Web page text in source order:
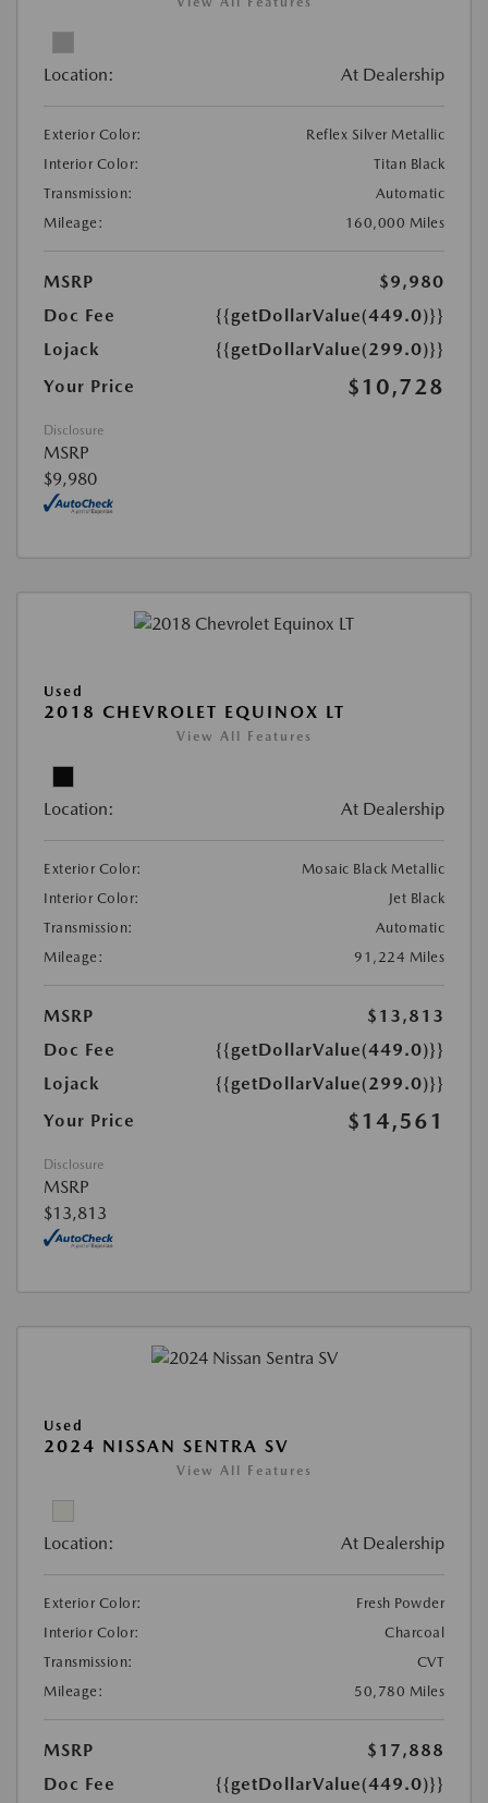
Location: At Dealership
Exterior Color:
Reflex Silver Metallic
Interior Color:
Titan Black
Transmission:
Automatic
Mileage:
160,000 Miles
MSRP
$9,980
Doc Fee
{{getDollarValue(449.0)}}
Lojack
{{getDollarValue(299.0)}}
Your Price
$10,728
Disclosure
MSRP
$9,980
Used
2018 CHEVROLET EQUINOX LT
View All Features
Location: At Dealership
Exterior Color:
Mosaic Black Metallic
Interior Color:
Jet Black
Transmission:
Automatic
Mileage:
91,224 Miles
MSRP
$13,813
Doc Fee
{{getDollarValue(449.0)}}
Lojack
{{getDollarValue(299.0)}}
Your Price
$14,561
Disclosure
MSRP
$13,813
Used
2024 NISSAN SENTRA SV
View All Features
Location: At Dealership
Exterior Color:
Fresh Powder
Interior Color:
Charcoal
Transmission:
CVT
Mileage:
50,780 Miles
MSRP
$17,888
Doc Fee
{{getDollarValue(449.0)}}